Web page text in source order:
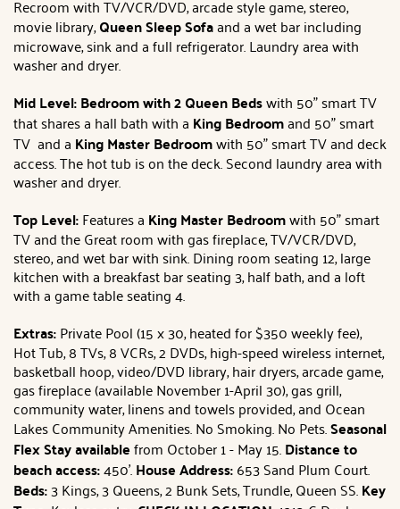
Recroom with TV/VCR/DVD, arcade style game, stereo,
movie library,Queen Sleep Sofaand a wet bar including
microwave, sink and a full refrigerator. Laundry area with
washer and dryer.
Mid Level: Bedroom with 2 Queen Bedswith 50" smart TV
that shares a hall bath with a King Bedroomand 50" smart
TV and a KingMaster Bedroomwith 50" smart TV and deck
access. The hot tub is on the deck. Second laundry area with
washer and dryer.
Top Level:Features a KingMaster Bedroomwith 50" smart
TV and the Great room with gas fireplace, TV/VCR/DVD,
stereo, and wet bar with sink. Dining room seating 12, large
kitchen with a breakfast bar seating 3, half bath, and a loft
with a game table seating 4.
Extras:Private Pool (15 x 30, heated for $350 weekly fee),
Hot Tub, 8 TVs, 8 VCRs, 2 DVDs, high-speed wireless internet,
basketball hoop, video/DVD library, hair dryers, arcade game,
gas fireplace (available November 1-April 30), gas grill,
community water, linens and towels provided, and Ocean
Lakes Community Amenities. No Smoking. No Pets.Seasonal
Flex Stay availablefrom October 1 - May 15.Distance to
beach access:450'.House Address:653 Sand Plum Court.
Beds:3Kings, 3 Queens, 2 Bunk Sets, Trundle, Queen SS.Key